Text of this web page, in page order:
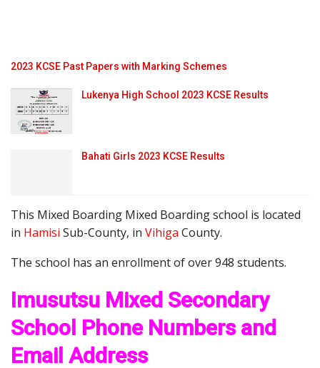
2023 KCSE Past Papers with Marking Schemes
Lukenya High School 2023 KCSE Results
Bahati Girls 2023 KCSE Results
This Mixed Boarding Mixed Boarding school is located
in Hamisi Sub-County, in Vihiga County.
The school has an enrollment of over 948 students.
Imusutsu Mixed Secondary
School Phone Numbers and
Email Address